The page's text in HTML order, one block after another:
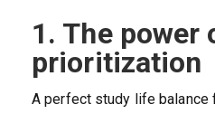
1. The power
prioritization
A perfect study life balance